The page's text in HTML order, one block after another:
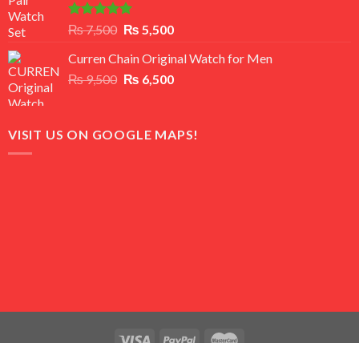
Rated5.00
out of 5
₨7,500 Original
was:
₨ 7,500.
₨ 5,500Current
is:
₨ 5,500.
Curren Chain Original Watch for Men
₨9,500 Original
₨ 9,500.
₨ 6,500Current
₨ 6,500.
VISIT US ON GOOGLE MAPS!